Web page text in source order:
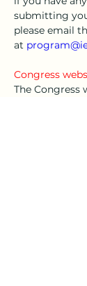
submitting
please email
at
Congress
The Congress